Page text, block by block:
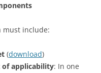
must include:
(download)
of applicability: In one